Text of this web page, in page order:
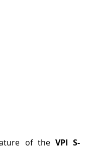
of the VPI S-